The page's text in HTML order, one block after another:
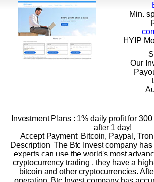
Min.
HYIP
Our
Investment Plans : 1% daily profit for
after 1 day!
Accept Payment: Bitcoin, Paypal,
Description: The Btc Invest company
experts can use the world's most
cryptocurrency trading , they have a
bitcoin and other cryptocurrencies.
operation, Btc Invest company has